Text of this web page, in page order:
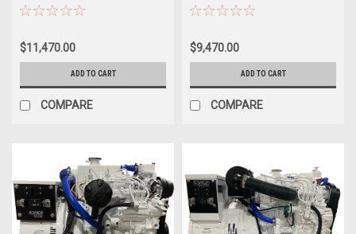
$11,470.00
ADD TO CART
COMPARE
$9,470.00
ADD TO CART
COMPARE